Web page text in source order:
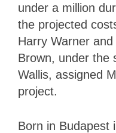
under a million
the projected
Harry Warner
Brown, under the
Wallis, assigned
project.
Born in Budapest